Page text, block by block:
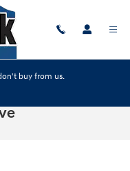
buy from us.